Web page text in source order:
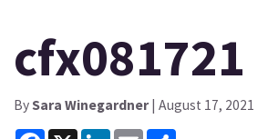
cfx081721
BySara Winegardner| August 17, 2021